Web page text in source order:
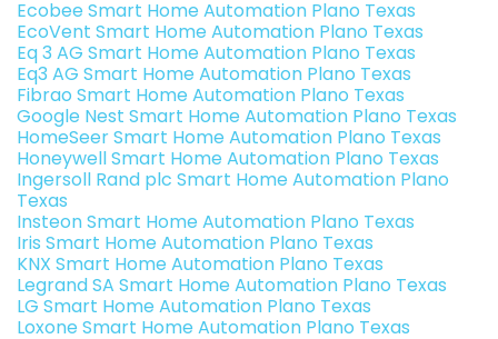
Ecobee Smart Home Automation Plano Texas
EcoVent Smart Home Automation Plano Texas
Eq 3 AG Smart Home Automation Plano Texas
Eq3 AG Smart Home Automation Plano Texas
Fibrao Smart Home Automation Plano Texas
Google Nest Smart Home Automation Plano Texas
HomeSeer Smart Home Automation Plano Texas
Honeywell Smart Home Automation Plano Texas
Ingersoll Rand plc Smart Home Automation Plano
Texas
Insteon Smart Home Automation Plano Texas
Iris Smart Home Automation Plano Texas
KNX Smart Home Automation Plano Texas
Legrand SA Smart Home Automation Plano Texas
LG Smart Home Automation Plano Texas
Loxone Smart Home Automation Plano Texas